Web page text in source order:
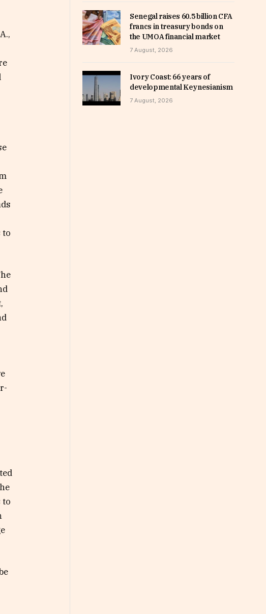
to
to
Senegal raises 60.5 billion CFA
francs in treasury bonds on
the UMOA financial market
7 August, 2026
Ivory Coast: 66 years of
developmental Keynesianism
7 August, 2026